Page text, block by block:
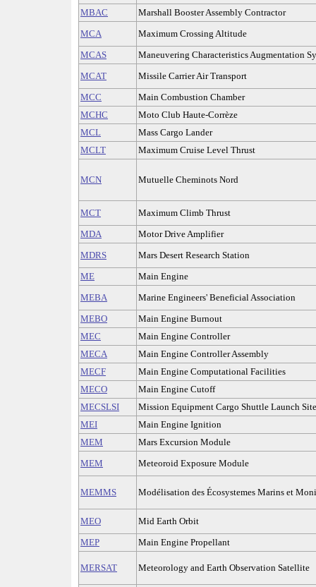
MBAC
Marshall Booster Assembly Contractor
MCA
Maximum Crossing Altitude
MCAS
Maneuvering Characteristics Augmentation
MCAT
Missile Carrier Air Transport
MCC
Main Combustion Chamber
MCHC
Moto Club Haute-Corrèze
MCL
Mass Cargo Lander
MCLT
Maximum Cruise Level Thrust
MCN Mutuelle Cheminots Nord
MCT
Maximum Climb Thrust
MDA
Motor Drive Amplifier
MDRS
Mars Desert Research Station
ME
Main Engine
MEBA
Marine Engineers' Beneficial Association
MEBO
Main Engine Burnout
MEC
Main Engine Controller
MECA
Main Engine Controller Assembly
MECF
Main Engine Computational Facilities
MECO
Main Engine Cutoff
MECSLSI
Mission Equipment Cargo Shuttle Launch Site
MEI
Main Engine Ignition
MEM
Mars Excursion Module
MEM
Meteoroid Exposure Module
MEMMS Modélisation des Écosystemes Marins et
MEO
Mid Earth Orbit
MEP
Main Engine Propellant
MERSAT Meteorology and Earth Observation Satellite